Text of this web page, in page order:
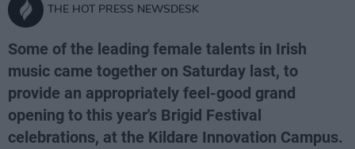
THE HOT PRESS NEWSDESK
Some of the leading female talents in Irish
music came together on Saturday last, to
provide an appropriately feel-good grand
opening to this year's Brigid Festival
celebrations, at the Kildare Innovation Campus.